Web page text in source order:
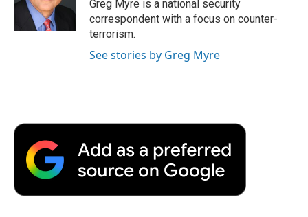
r
d
Greg Myre is a national security
correspondent with a focus on counter-
terrorism.
See stories by Greg Myre